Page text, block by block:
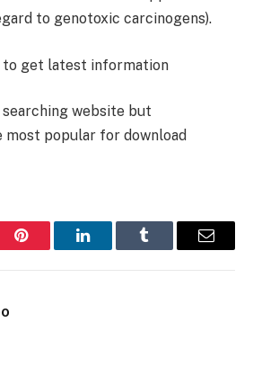
to genotoxic carcinogens).
to get latest information
website but
most popular for download
Pinterest LinkedInTumblr Email